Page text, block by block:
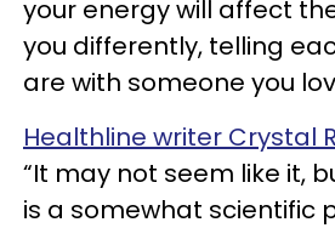
your energy will affect
you differently, telling
are with someone you
Healthline writer Crystal
“It may not seem like it,
is a somewhat scientific